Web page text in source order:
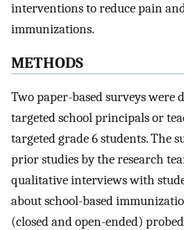
interventions to reduce pain
immunizations.
METHODS
Two paper-based surveys were
targeted school principals or
targeted grade 6 students. The
prior studies by the research
qualitative interviews with
about school-based
(closed and open-ended)